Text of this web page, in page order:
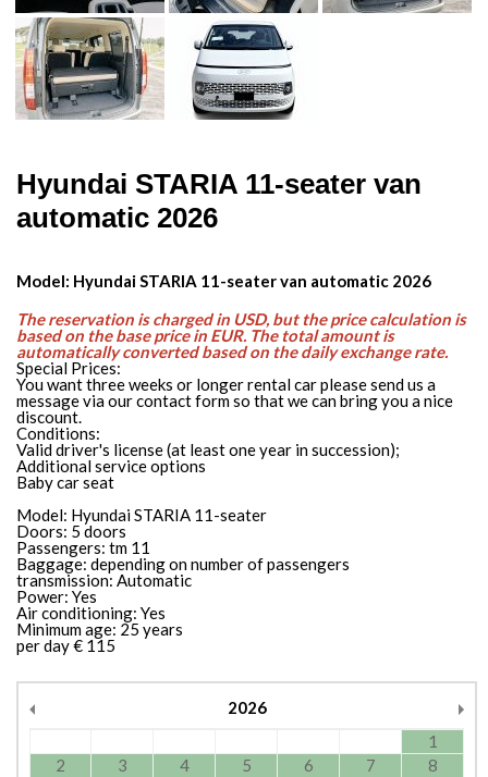
Hyundai STARIA 11-seater van
automatic 2026
Model: Hyundai STARIA 11-seater van automatic 2026
The reservation is charged in USD, but the price calculation is
based on the base price in EUR. The total amount is
automatically converted based on the daily exchange rate.
Special Prices:
You want three weeks or longer rental car please send us a
message via our contact form so that we can bring you a nice
discount.
Conditions:
Valid driver's license (at least one year in succession);
Additional service options
Baby car seat
Model: Hyundai STARIA 11-seater
Doors: 5 doors
Passengers: tm 11
Baggage: depending on number of passengers
transmission: Automatic
Power: Yes
Air conditioning: Yes
Minimum age: 25 years
per day € 115
2026
1
2
3 4 5 6 7
8